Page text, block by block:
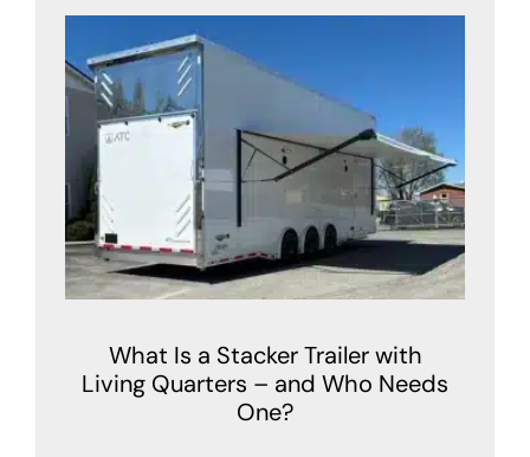
What Is a Stacker Trailer with
Living Quarters – and Who Needs
One?